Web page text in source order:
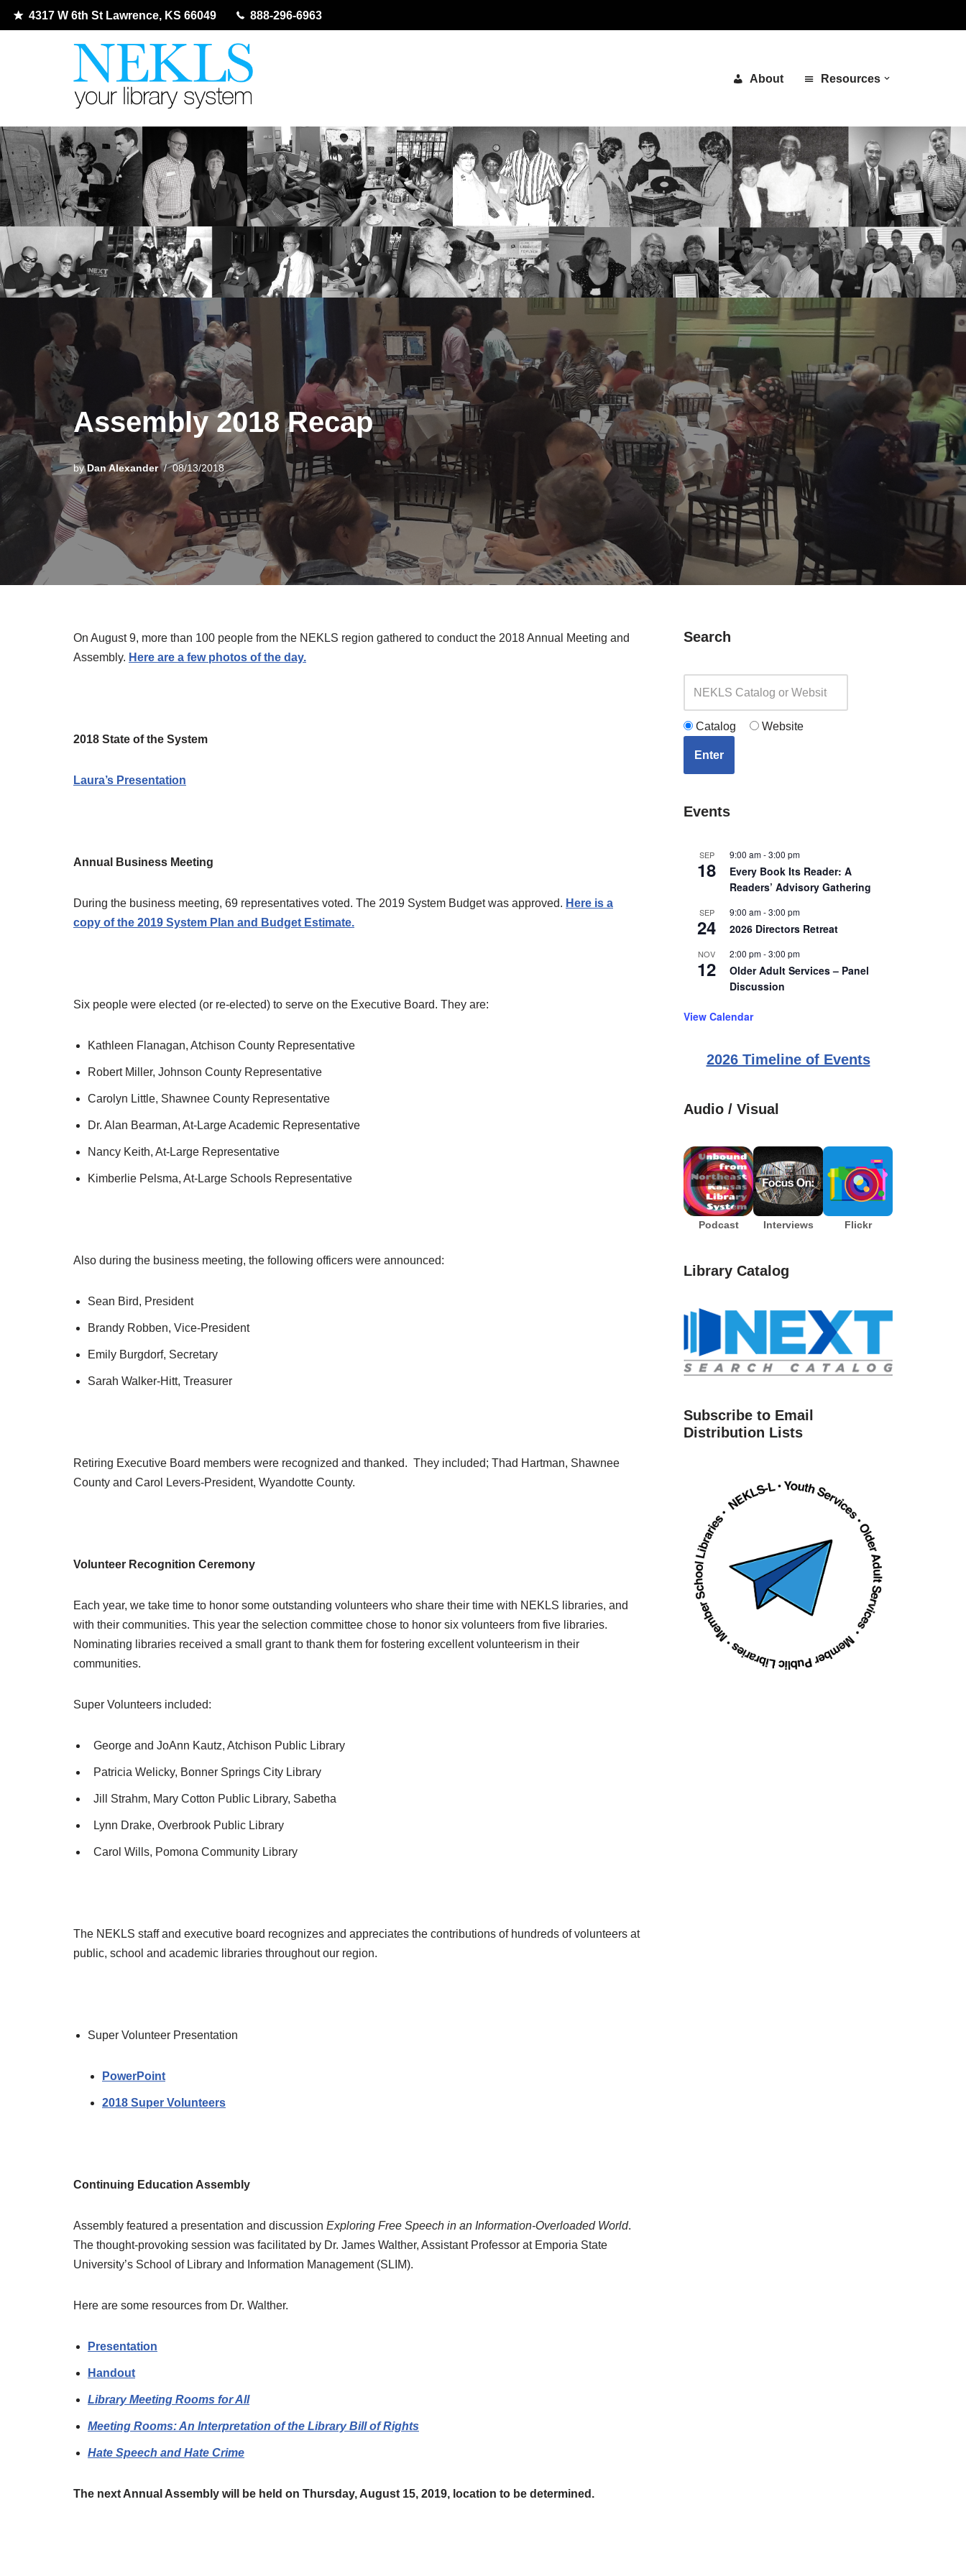
4317 W 6th St Lawrence, KS 66049 888-296-6963
About Resources
Assembly 2018 Recap
byDan Alexander 08/13/2018
On August 9, more than 100 people from the NEKLS region gathered to conduct the 2018 Annual Meeting and
Assembly. Here are a few photos of the day.
2018 State of the System
Laura’s Presentation
Annual Business Meeting
During the business meeting, 69 representatives voted. The 2019 System Budget was approved. Here is a
copy of the 2019 System Plan and Budget Estimate.
Six people were elected (or re-elected) to serve on the Executive Board. They are:
Kathleen Flanagan, Atchison County Representative
Robert Miller, Johnson County Representative
Carolyn Little, Shawnee County Representative
Dr. Alan Bearman, At-Large Academic Representative
Nancy Keith, At-Large Representative
Kimberlie Pelsma, At-Large Schools Representative
Also during the business meeting, the following officers were announced:
Sean Bird, President
Brandy Robben, Vice-President
Emily Burgdorf, Secretary
Sarah Walker-Hitt, Treasurer
Retiring Executive Board members were recognized and thanked. They included; Thad Hartman, Shawnee
County and Carol Levers-President, Wyandotte County.
Volunteer Recognition Ceremony
Each year, we take time to honor some outstanding volunteers who share their time with NEKLS libraries, and
with their communities. This year the selection committee chose to honor six volunteers from five libraries.
Nominating libraries received a small grant to thank them for fostering excellent volunteerism in their
communities.
Super Volunteers included:
George and JoAnn Kautz, Atchison Public Library
Patricia Welicky, Bonner Springs City Library
Jill Strahm, Mary Cotton Public Library, Sabetha
Lynn Drake, Overbrook Public Library
Carol Wills, Pomona Community Library
The NEKLS staff and executive board recognizes and appreciates the contributions of hundreds of volunteers at
public, school and academic libraries throughout our region.
Super Volunteer Presentation
PowerPoint
2018 Super Volunteers
Continuing Education Assembly
Assembly featured a presentation and discussion Exploring Free Speech in an Information-Overloaded World.
The thought-provoking session was facilitated by Dr. James Walther, Assistant Professor at Emporia State
University’s School of Library and Information Management (SLIM).
Here are some resources from Dr. Walther.
Presentation
Handout
Library Meeting Rooms for All
Meeting Rooms: An Interpretation of the Library Bill of Rights
Hate Speech and Hate Crime
The next Annual Assembly will be held on Thursday, August 15, 2019, location to be determined.
Search
Catalog Website
Enter
Events
SEP
18
9:00 am-3:00 pm
Every Book Its Reader: A
Readers’ Advisory Gathering
SEP
24
9:00 am-3:00 pm
2026 Directors Retreat
NOV
12
2:00 pm-3:00 pm
Older Adult Services – Panel
Discussion
View Calendar
2026 Timeline of Events
Audio / Visual
Podcast Interviews Flickr
Library Catalog
Subscribe to Email
Distribution Lists